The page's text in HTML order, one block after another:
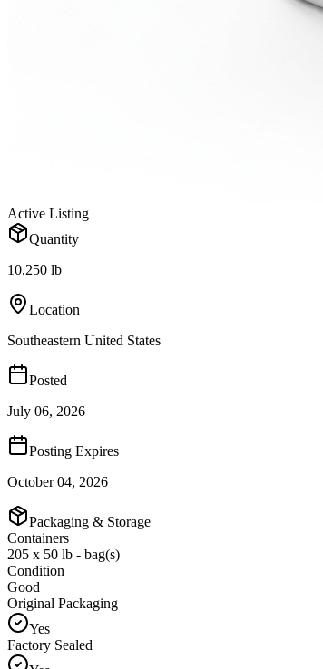
Active Listing
Quantity
10,250 lb
Location
Southeastern United States
Posted
July 06, 2026
Posting Expires
October 04, 2026
Packaging & Storage
Containers
205 x 50 lb - bag(s)
Condition
Good
Original Packaging
Yes
Factory Sealed